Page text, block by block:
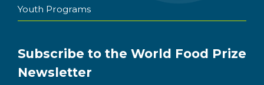
Youth Programs
Subscribe to the World Food Prize
Newsletter